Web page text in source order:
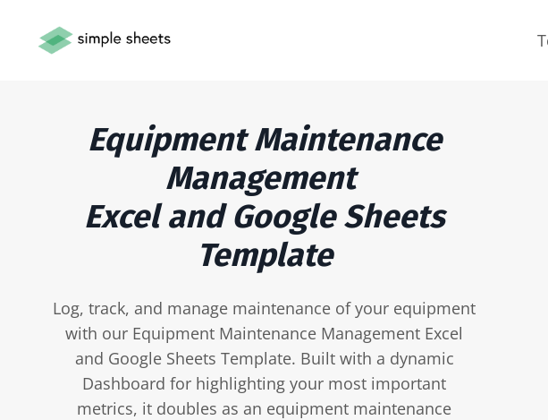
Equipment Maintenance
Management
Excel and Google Sheets
Template
Log, track, and manage maintenance of your equipment
with our Equipment Maintenance Management Excel
and Google Sheets Template. Built with a dynamic
Dashboard for highlighting your most important
metrics, it doubles as an equipment maintenance